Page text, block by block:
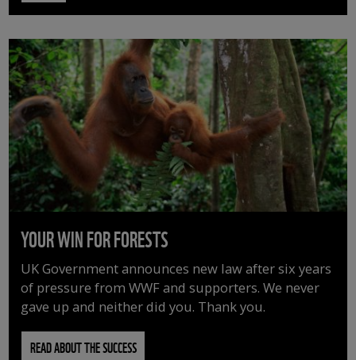
YOUR WIN FOR FORESTS
UK Government announces new law after six years
of pressure from WWF and supporters. We never
gave up and neither did you. Thank you.
READ ABOUT THE SUCCESS